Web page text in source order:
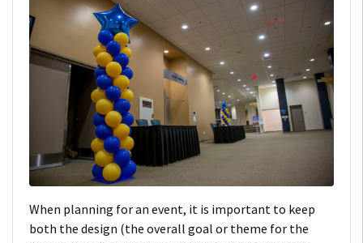
When planning for an event, it is important to keep
both the design (the overall goal or theme for the